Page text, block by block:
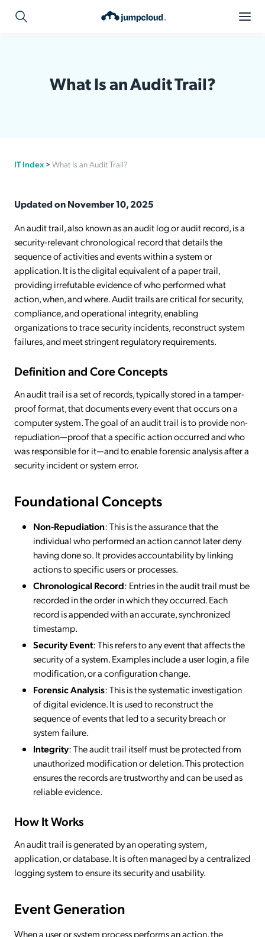
What Is an Audit Trail?
IT Index > What Is an Audit Trail?
Updated on November 10, 2025
An audit trail, also known as an audit log or audit record, is a
security-relevant chronological record that details the
sequence of activities and events within a system or
application. It is the digital equivalent of a paper trail,
providing irrefutable evidence of who performed what
action, when, and where. Audit trails are critical for security,
compliance, and operational integrity, enabling
organizations to trace security incidents, reconstruct system
failures, and meet stringent regulatory requirements.
Definition and Core Concepts
An audit trail is a set of records, typically stored in a tamper-
proof format, that documents every event that occurs on a
computer system. The goal of an audit trail is to provide non-
repudiation—proof that a specific action occurred and who
was responsible for it—and to enable forensic analysis after a
security incident or system error.
Foundational Concepts
Non-Repudiation: This is the assurance that the
individual who performed an action cannot later deny
having done so. It provides accountability by linking
actions to specific users or processes.
Chronological Record: Entries in the audit trail must be
recorded in the order in which they occurred. Each
record is appended with an accurate, synchronized
timestamp.
Security Event: This refers to any event that affects the
security of a system. Examples include a user login, a file
modification, or a configuration change.
Forensic Analysis: This is the systematic investigation
of digital evidence. It is used to reconstruct the
sequence of events that led to a security breach or
system failure.
Integrity: The audit trail itself must be protected from
unauthorized modification or deletion. This protection
ensures the records are trustworthy and can be used as
reliable evidence.
How It Works
An audit trail is generated by an operating system,
application, or database. It is often managed by a centralized
logging system to ensure its security and usability.
Event Generation
When a user or system process performs an action, the